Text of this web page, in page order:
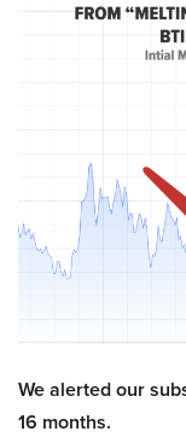
We alerted our
16 months.